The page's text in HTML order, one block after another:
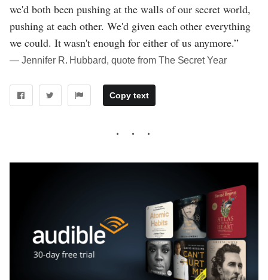
we'd both been pushing at the walls of our secret world,
pushing at each other. We'd given each other everything
we could. It wasn't enough for either of us anymore.”
― Jennifer R. Hubbard, quote from The Secret Year
Copy text